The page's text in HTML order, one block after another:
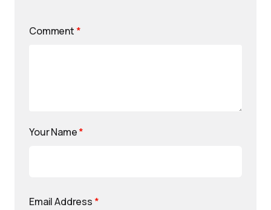
Comment *
Your Name*
Email Address *